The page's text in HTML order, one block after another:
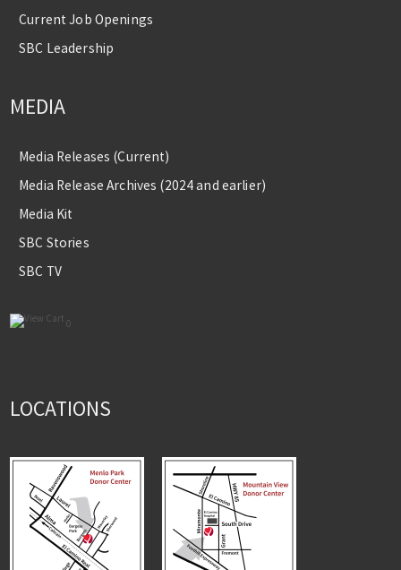
Current Job Openings
SBC Leadership
MEDIA
Media Releases (Current)
Media Release Archives (2024 and earlier)
Media Kit
SBC Stories
SBC TV
0
LOCATIONS